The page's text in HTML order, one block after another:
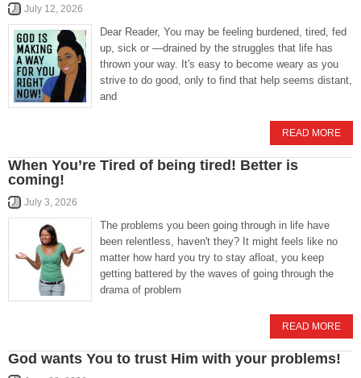
July 12, 2026
Dear Reader, You may be feeling burdened, tired, fed
up, sick or —drained by the struggles that life has
thrown your way. It's easy to become weary as you
strive to do good, only to find that help seems distant,
and
READ MORE
When You’re Tired of being tired! Better is
coming!
July 3, 2026
The problems you been going through in life have
been relentless, haven't they? It might feels like no
matter how hard you try to stay afloat, you keep
getting battered by the waves of going through the
drama of problem
READ MORE
God wants You to trust Him with your problems!